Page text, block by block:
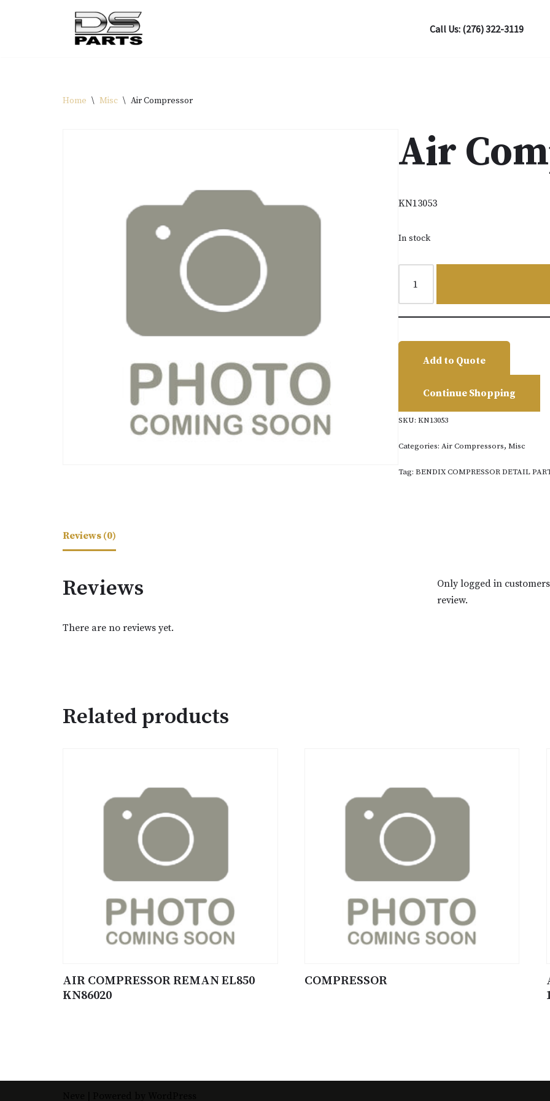
Call Us: (276) 322-3119
Home \ Misc \ Air Compressor
Air
KN13053
In stock
Add to Quote
Continue Shopping
SKU:KN13053
Categories:Air Compressors,Misc
Tag:BENDIX COMPRESSOR DETAIL
Reviews (0)
Reviews
There are no reviews yet.
Only logged in
review.
Related products
AIR COMPRESSOR REMAN EL850
KN86020
COMPRESSOR